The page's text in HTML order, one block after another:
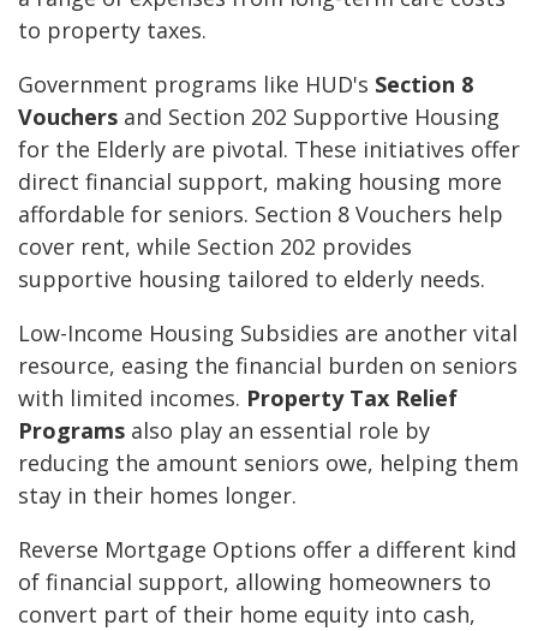
to property taxes.
Government programs like HUD's Section 8
Vouchers and Section 202 Supportive Housing
for the Elderly are pivotal. These initiatives offer
direct financial support, making housing more
affordable for seniors. Section 8 Vouchers help
cover rent, while Section 202 provides
supportive housing tailored to elderly needs.
Low-Income Housing Subsidies are another vital
resource, easing the financial burden on seniors
with limited incomes. Property Tax Relief
Programs also play an essential role by
reducing the amount seniors owe, helping them
stay in their homes longer.
Reverse Mortgage Options offer a different kind
of financial support, allowing homeowners to
convert part of their home equity into cash,